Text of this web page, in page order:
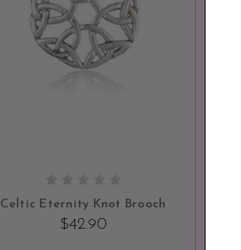
Celtic Eternity Knot Brooch
$42.90